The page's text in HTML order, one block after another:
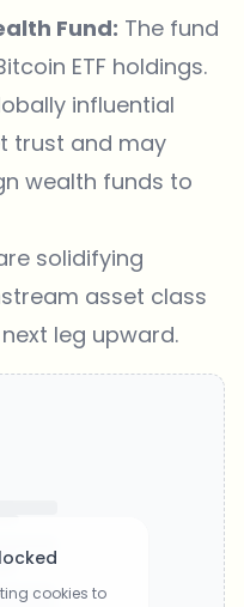
Fund: The fund
ETF holdings.
influential
trust and may
wealth funds to
solidifying
asset class
leg upward.
cookies to